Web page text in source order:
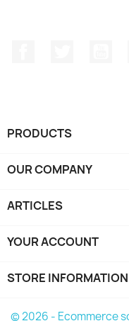
PRODUCTS
OUR COMPANY
ARTICLES
YOUR ACCOUNT
STORE INFORMATION
© 2026 - Ecommerce